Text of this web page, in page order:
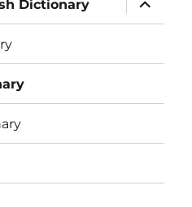
Dictionary
child
menu